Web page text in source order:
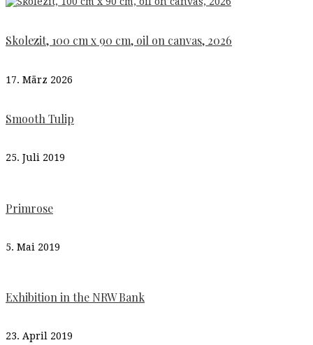
Skolezit, 100 cm x 90 cm, oil on canvas, 2026
17. März 2026
Smooth Tulip
25. Juli 2019
Primrose
5. Mai 2019
Exhibition in the NRW Bank
23. April 2019